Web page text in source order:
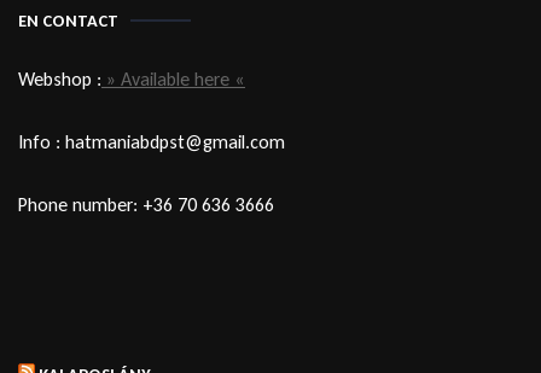
EN CONTACT
Webshop : » Available here «
Info : hatmaniabdpst@gmail.com
Phone number: +36 70 636 3666